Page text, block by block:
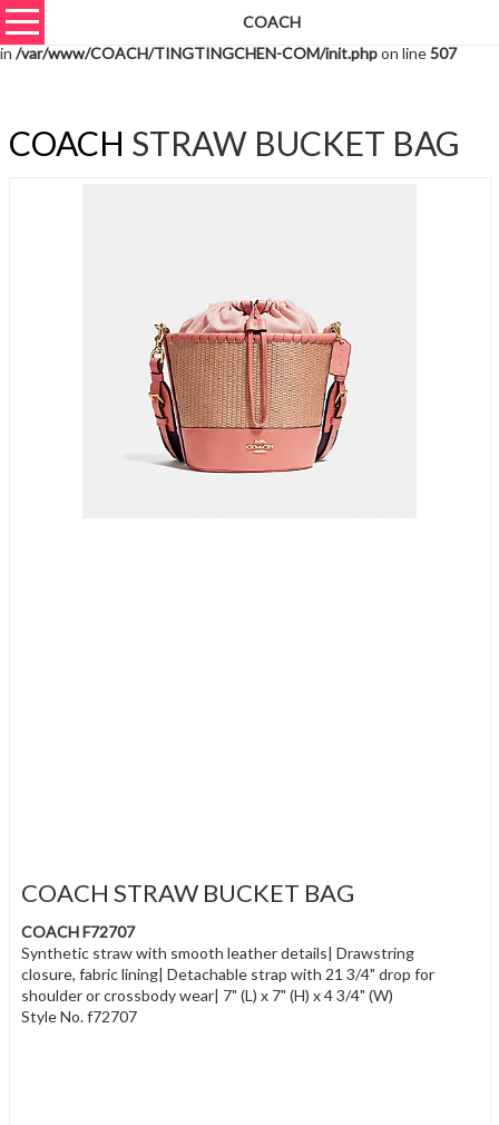
Warning
: unserialize(): Extra data starting at offset 1624 of 1627 bytes
in /var/www/COACH/TINGTINGCHEN-COM/init.phpon line507
COACH
COACH STRAW BUCKET BAG
COACH STRAW BUCKET BAG
COACH F72707
Synthetic straw with smooth leather details| Drawstring
closure, fabric lining| Detachable strap with 21 3/4" drop for
shoulder or crossbody wear| 7" (L) x 7" (H) x 4 3/4" (W)
Style No. f72707